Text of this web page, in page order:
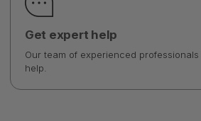
Get expert help
Our team of experienced
help.